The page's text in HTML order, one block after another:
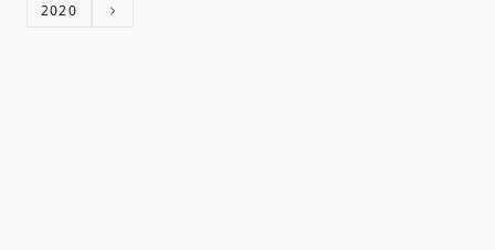
2020